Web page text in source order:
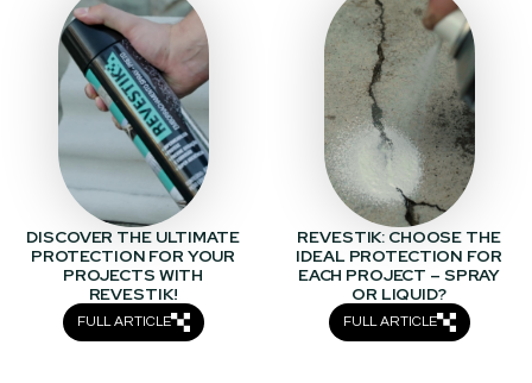
DISCOVER THE ULTIMATE
PROTECTION FOR YOUR
PROJECTS WITH
REVESTIK!
FULL ARTICLE
REVESTIK: CHOOSE THE
IDEAL PROTECTION FOR
EACH PROJECT – SPRAY
OR LIQUID?
FULL ARTICLE